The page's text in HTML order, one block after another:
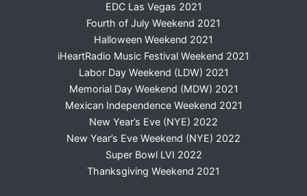
EDC Las Vegas 2021
Fourth of July Weekend 2021
Halloween Weekend 2021
iHeartRadio Music Festival Weekend 2021
Labor Day Weekend (LDW) 2021
Memorial Day Weekend (MDW) 2021
Mexican Independence Weekend 2021
New Year’s Eve (NYE) 2022
New Year’s Eve Weekend (NYE) 2022
Super Bowl LVI 2022
Thanksgiving Weekend 2021